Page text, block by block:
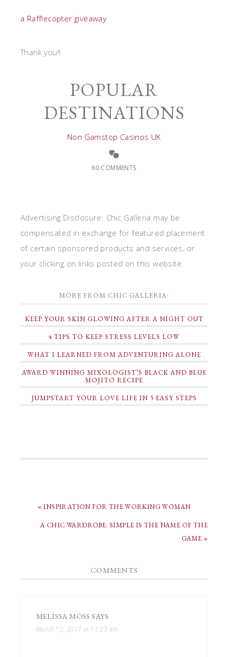
a Rafflecopter giveaway
Thank you!!
POPULAR
DESTINATIONS
Non Gamstop Casinos UK
60 COMMENTS
Advertising Disclosure: Chic Galleria may be
compensated in exchange for featured placement
of certain sponsored products and services, or
your clicking on links posted on this website.
MORE FROM CHIC GALLERIA:
KEEP YOUR SKIN GLOWING AFTER A NIGHT OUT
4 TIPS TO KEEP STRESS LEVELS LOW
WHAT I LEARNED FROM ADVENTURING ALONE
AWARD WINNING MIXOLOGIST’S BLACK AND BLUE
MOJITO RECIPE
JUMPSTART YOUR LOVE LIFE IN 5 EASY STEPS
« INSPIRATION FOR THE WORKING WOMAN
A CHIC WARDROBE: SIMPLE IS THE NAME OF THE
GAME »
COMMENTS
MELISSA MOSS SAYS
March 12, 2017 at 11:23 am